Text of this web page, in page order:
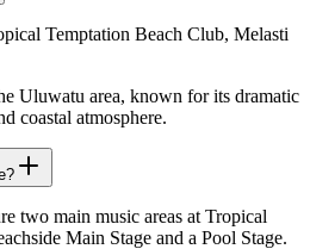
Temptation Beach Club, Melasti
Uluwatu area, known for its dramatic
coastal atmosphere.
two main music areas at Tropical
Main Stage and a Pool Stage.